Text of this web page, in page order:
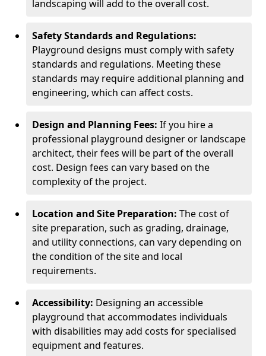
landscaping will add to the overall cost.
Safety Standards and Regulations:
Playground designs must comply with safety
standards and regulations. Meeting these
standards may require additional planning and
engineering, which can affect costs.
Design and Planning Fees: If you hire a
professional playground designer or landscape
architect, their fees will be part of the overall
cost. Design fees can vary based on the
complexity of the project.
Location and Site Preparation: The cost of
site preparation, such as grading, drainage,
and utility connections, can vary depending on
the condition of the site and local
requirements.
Accessibility: Designing an accessible
playground that accommodates individuals
with disabilities may add costs for specialised
equipment and features.